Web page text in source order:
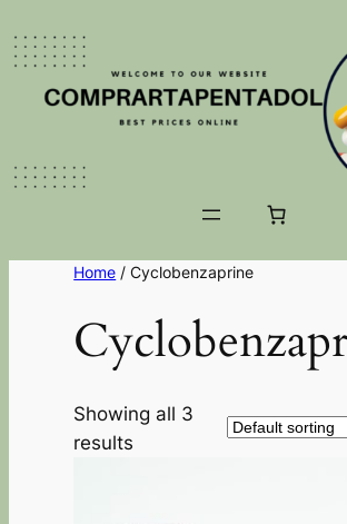
Home / Cyclobenzaprine
Showing all 3
results